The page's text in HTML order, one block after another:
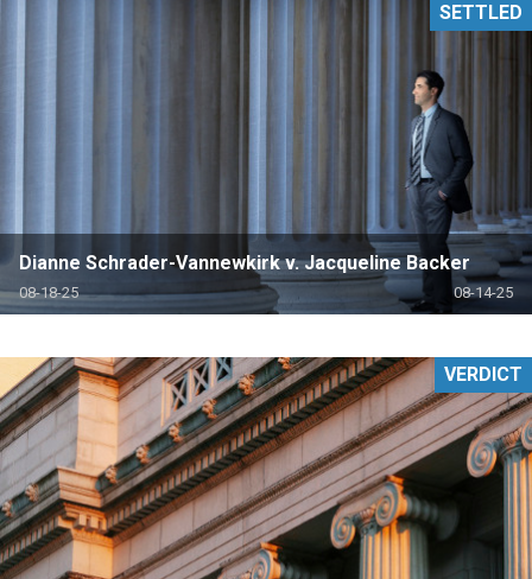
Dianne Schrader-Vannewkirk v. Jacqueline Backer
08-18-25 08-14-25
SETTLED
VERDICT